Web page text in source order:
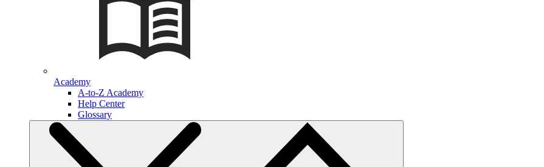
Academy
A-to-Z Academy
Help Center
Glossary